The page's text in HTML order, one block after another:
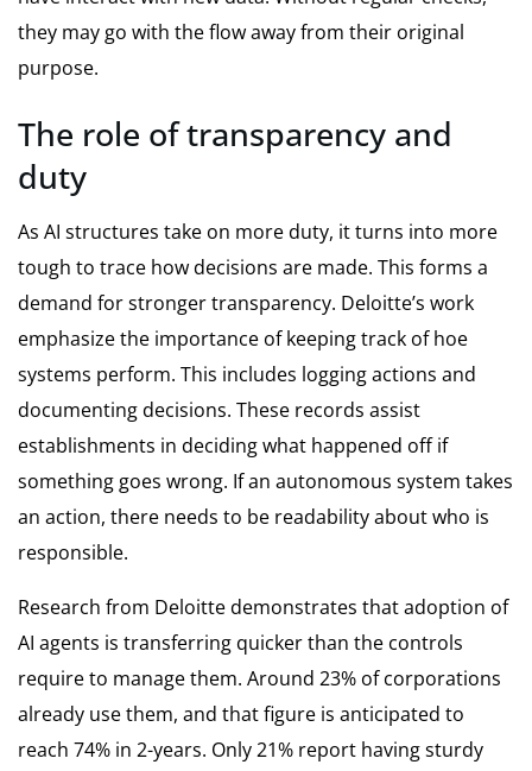
they may go with the flow away from their original
purpose.
The role of transparency and
duty
As AI structures take on more duty, it turns into more
tough to trace how decisions are made. This forms a
demand for stronger transparency. Deloitte’s work
emphasize the importance of keeping track of hoe
systems perform. This includes logging actions and
documenting decisions. These records assist
establishments in deciding what happened off if
something goes wrong. If an autonomous system takes
an action, there needs to be readability about who is
responsible.
Research from Deloitte demonstrates that adoption of
AI agents is transferring quicker than the controls
require to manage them. Around 23% of corporations
already use them, and that figure is anticipated to
reach 74% in 2-years. Only 21% report having sturdy